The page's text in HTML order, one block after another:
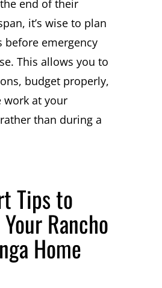
end of their
it’s wise to plan
before emergency
This allows you to
budget properly,
work at your
than during a
Tips to
Rancho
Home